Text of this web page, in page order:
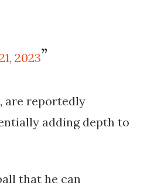
2023
are reportedly
adding depth to
that he can